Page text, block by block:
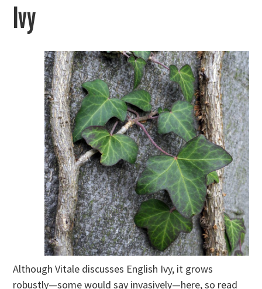
Ivy
Although Vitale discusses English Ivy, it grows
robustly—some would say invasively—here, so read